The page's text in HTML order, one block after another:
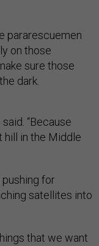
pararescuemen
on those
sure those
dark.
“Because
hill in the Middle
pushing for
satellites into
that we want